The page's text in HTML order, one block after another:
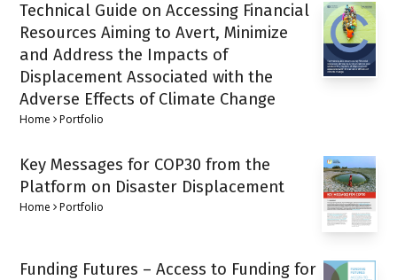
Technical Guide on Accessing Financial
Resources Aiming to Avert, Minimize
and Address the Impacts of
Displacement Associated with the
Adverse Effects of Climate Change
Home Portfolio
Key Messages for COP30 from the
Platform on Disaster Displacement
Home Portfolio
Funding Futures – Access to Funding for